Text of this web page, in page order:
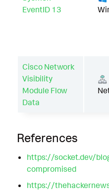
EventID 13
Cisco Network
Visibility
Module Flow
Data
References
https://socket.dev/
compromised
https://